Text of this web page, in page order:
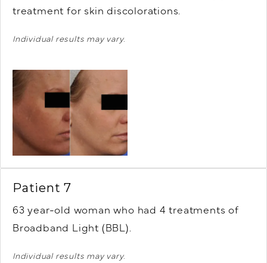
treatment for skin discolorations.
Individual results may vary.
Patient 7
63 year-old woman who had 4 treatments of
Broadband Light (BBL).
Individual results may vary.